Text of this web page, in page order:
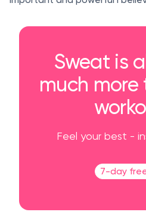
Sweat is
much
Feel your best -
7-day